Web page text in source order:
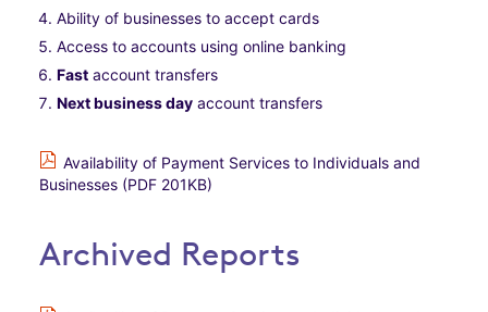
Ability of businesses to accept cards
Access to accounts using online banking
Fast account transfers
Next business day account transfers
Availability of Payment Services to Individuals and
Businesses (PDF 201KB)
Archived Reports